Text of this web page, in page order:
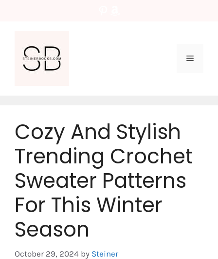
Menu
Cozy And Stylish
Trending Crochet
Sweater Patterns
For This Winter
Season
October 29, 2024 by Steiner